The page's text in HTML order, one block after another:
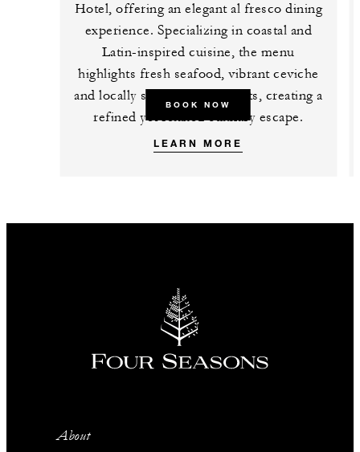
Hotel, offering an elegant al fresco dining
experience. Specializing in coastal and
Latin-inspired cuisine, the menu
highlights fresh seafood, vibrant ceviche
and locally sourced ingredients, creating a
refined yet relaxed culinary escape.
BOOK NOW
LEARN MORE
About